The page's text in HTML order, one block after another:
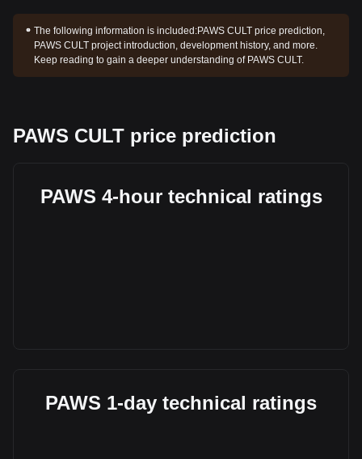
The following information is included:PAWS CULT price prediction,
PAWS CULT project introduction, development history, and more.
Keep reading to gain a deeper understanding of PAWS CULT.
PAWS CULT price prediction
PAWS 4-hour technical ratings
PAWS 1-day technical ratings